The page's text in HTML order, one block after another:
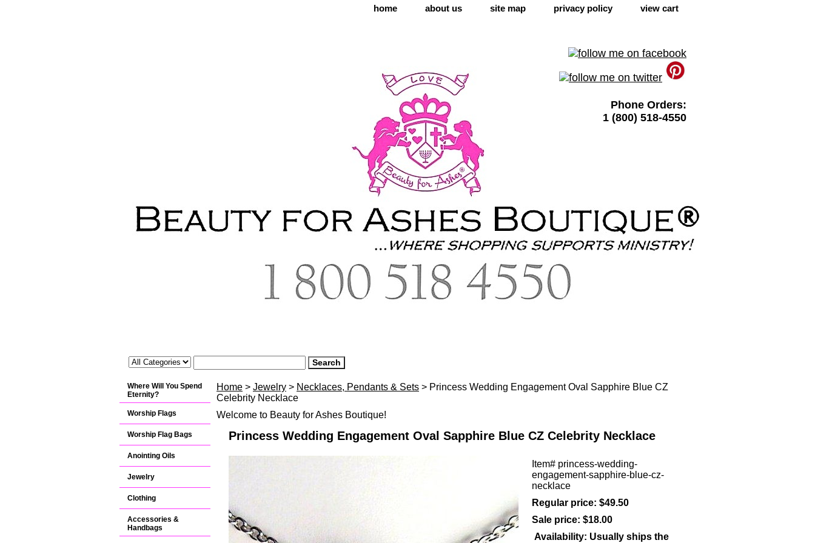
home about us site map privacy policy view cart
Phone Orders:
1 (800) 518-4550
Home > Jewelry > Necklaces, Pendants & Sets > Princess Wedding Engagement Oval Sapphire Blue CZ
Celebrity Necklace
Welcome to Beauty for Ashes Boutique!
Princess Wedding Engagement Oval Sapphire Blue CZ Celebrity Necklace
Item# princess-wedding-
engagement-sapphire-blue-cz-
necklace
Regular price: $49.50
Sale price: $18.00
Availability: Usually ships the
Where Will You Spend
Eternity?
Worship Flags
Worship Flag Bags
Anointing Oils
Jewelry
Clothing
Accessories &
Handbags